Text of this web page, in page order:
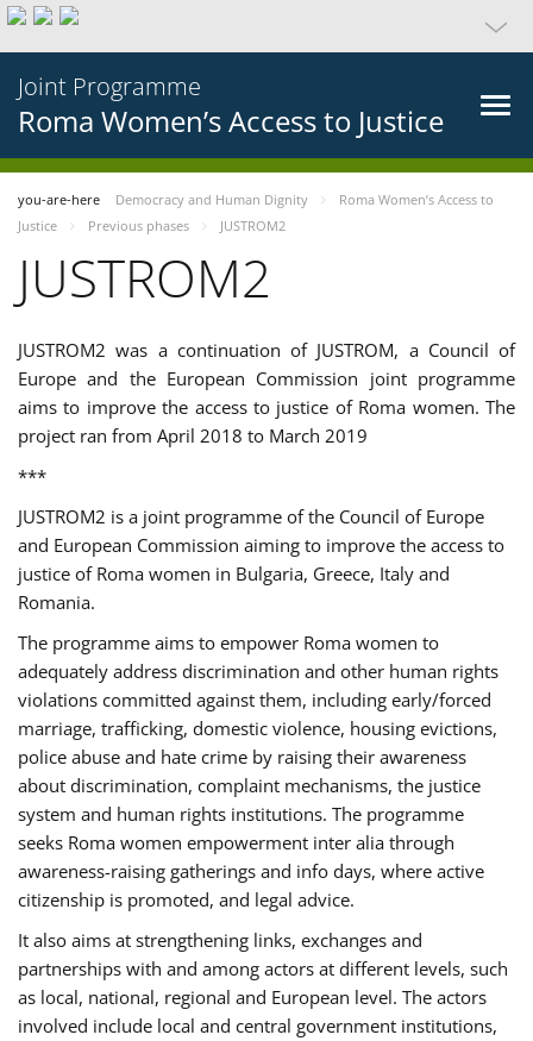
Joint Programme
Roma Women’s Access to Justice
you-are-here Democracy and Human Dignity
Roma Women’s Access to
Justice
Previous phases JUSTROM2
JUSTROM2
JUSTROM2 was a continuation of JUSTROM, a Council of
Europe and the European Commission joint programme
aims to improve the access to justice of Roma women. The
project ran from April 2018 to March 2019
***
JUSTROM2 is a joint programme of the Council of Europe
and European Commission aiming to improve the access to
justice of Roma women in Bulgaria, Greece, Italy and
Romania.
The programme aims to empower Roma women to
adequately address discrimination and other human rights
violations committed against them, including early/forced
marriage, trafficking, domestic violence, housing evictions,
police abuse and hate crime by raising their awareness
about discrimination, complaint mechanisms, the justice
system and human rights institutions. The programme
seeks Roma women empowerment inter alia through
awareness-raising gatherings and info days, where active
citizenship is promoted, and legal advice.
It also aims at strengthening links, exchanges and
partnerships with and among actors at different levels, such
as local, national, regional and European level. The actors
involved include local and central government institutions,